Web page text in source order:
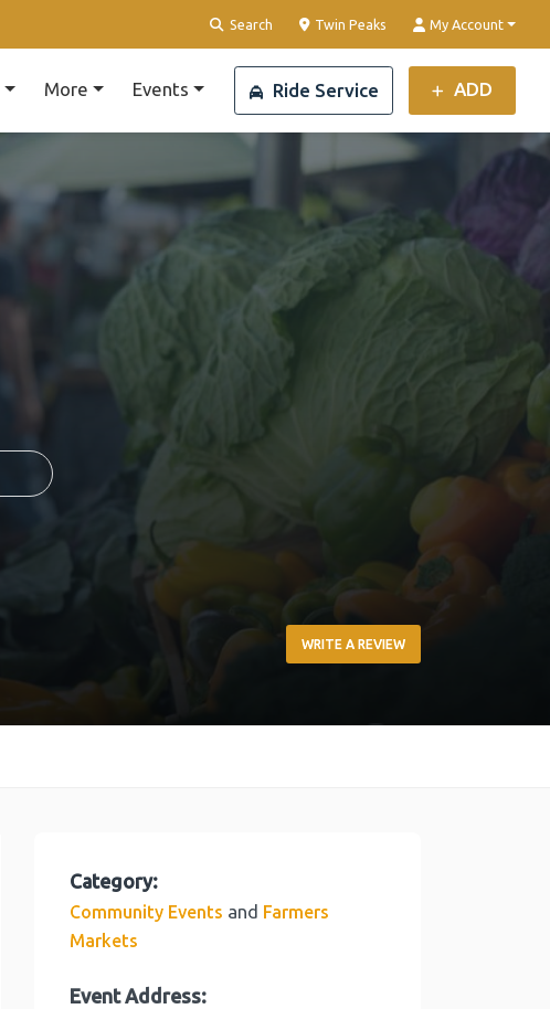
Search Clear Location
Twin Peaks My Account
More Events Ride Service ADD
WRITE A REVIEW
Category:
Community Events and Farmers
Markets
Event Address: